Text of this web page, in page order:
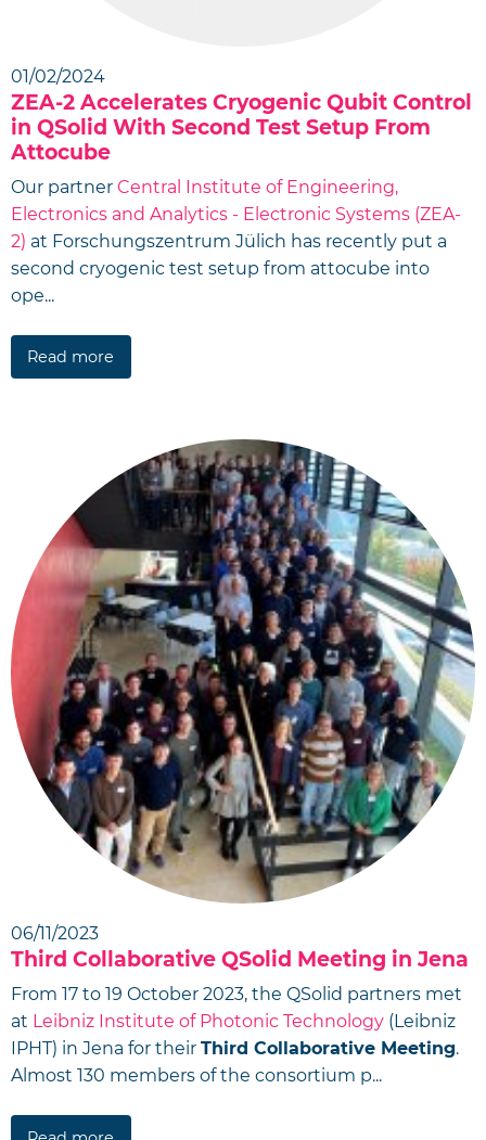
01/02/2024
ZEA-2 Accelerates Cryogenic Qubit Control
in QSolid With Second Test Setup From
Attocube
Our partner Central Institute of Engineering,
Electronics and Analytics - Electronic Systems (ZEA-
2) at Forschungszentrum Jülich has recently put a
second cryogenic test setup from attocube into
ope...
Read more
06/11/2023
Third Collaborative QSolid Meeting in Jena
From 17 to 19 October 2023, the QSolid partners met
at Leibniz Institute of Photonic Technology (Leibniz
IPHT) in Jena for their Third Collaborative Meeting.
Almost 130 members of the consortium p...